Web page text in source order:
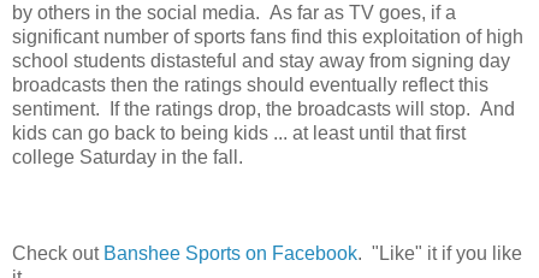
by others in the social media. As far as TV goes, if a
significant number of sports fans find this exploitation of high
school students distasteful and stay away from signing day
broadcasts then the ratings should eventually reflect this
sentiment. If the ratings drop, the broadcasts will stop. And
kids can go back to being kids ... at least until that first
college Saturday in the fall.
Check out Banshee Sports on Facebook. "Like" it if you like